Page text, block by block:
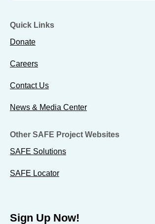
Quick Links
Donate
Careers
Contact Us
News & Media Center
Other SAFE Project Websites
SAFE Solutions
SAFE Locator
Sign Up Now!